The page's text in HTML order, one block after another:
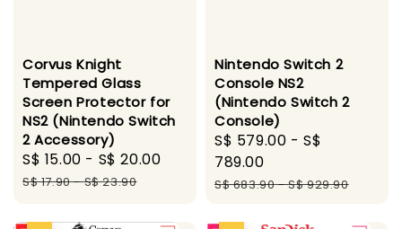
Corvus Knight
Tempered Glass
Screen Protector for
NS2 (Nintendo Switch
2 Accessory)
Sale
price
S$ 15.00 - S$ 20.00
Regular
S$ 17.90-S$ 23.90
Nintendo Switch 2
Console NS2
(Nintendo Switch 2
Console)
Sale
price
S$ 579.00 -S$
789.00
Regular
S$ 683.90-S$ 929.90